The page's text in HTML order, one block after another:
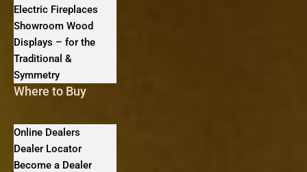
Electric Fireplaces
Showroom Wood
Displays – for the
Traditional &
Symmetry
Where to Buy
Online Dealers
Dealer Locator
Become a Dealer